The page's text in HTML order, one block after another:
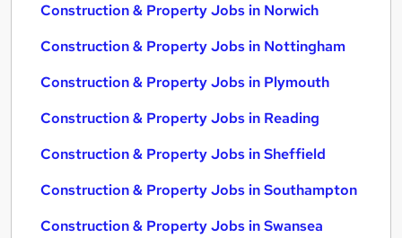
Construction & Property Jobs in Norwich
Construction & Property Jobs in Nottingham
Construction & Property Jobs in Plymouth
Construction & Property Jobs in Reading
Construction & Property Jobs in Sheffield
Construction & Property Jobs in Southampton
Construction & Property Jobs in Swansea